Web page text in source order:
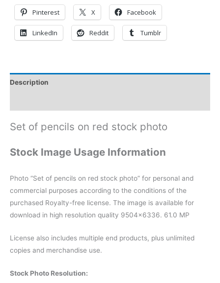
Pinterest X Facebook
LinkedIn Reddit Tumblr
Description
Set of pencils on red stock photo
Stock Image Usage Information
Photo “Set of pencils on red stock photo” for personal and
commercial purposes according to the conditions of the
purchased Royalty-free license. The image is available for
download in high resolution quality 9504×6336. 61.0 MP
License also includes multiple end products, plus unlimited
copies and merchandise use.
Stock Photo Resolution: